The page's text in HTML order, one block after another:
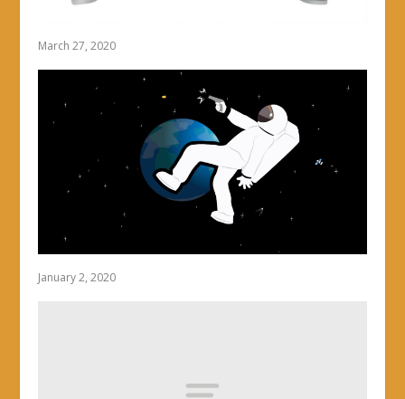
March 27, 2020
January 2, 2020